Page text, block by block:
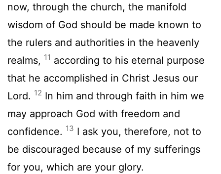
now, through the church, the manifold
wisdom of God should be made known to
the rulers and authorities in the heavenly
realms, 11 according to his eternal purpose
that he accomplished in Christ Jesus our
Lord. 12 In him and through faith in him we
may approach God with freedom and
confidence. 13 I ask you, therefore, not to
be discouraged because of my sufferings
for you, which are your glory.